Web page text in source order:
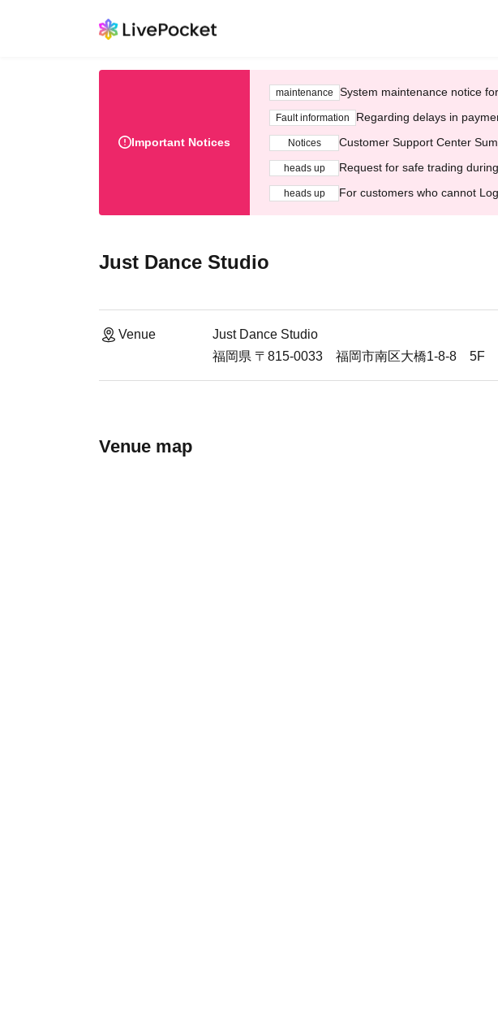
Important Notices
maintenance System maintenance notice
Fault information Regarding delays in
Notices Customer Support Center
heads up Request for safe trading
heads up For customers who cannot
Just Dance Studio
Venue
Just Dance Studio
福岡県 〒815-0033 福岡市南区大橋1-8-8 5F
Venue map